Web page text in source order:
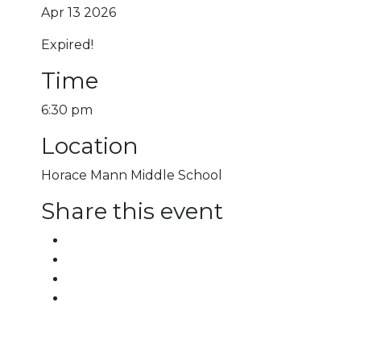
Apr 13 2026
Expired!
Time
6:30 pm
Location
Horace Mann Middle School
Share this event